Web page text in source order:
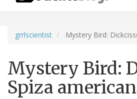
grrlscientist Mystery Bird:
Mystery Bird:
Spiza